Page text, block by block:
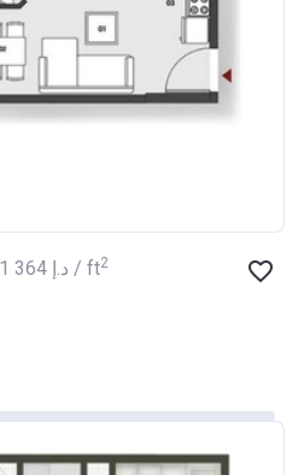
‍1 364 د.إ / ft2